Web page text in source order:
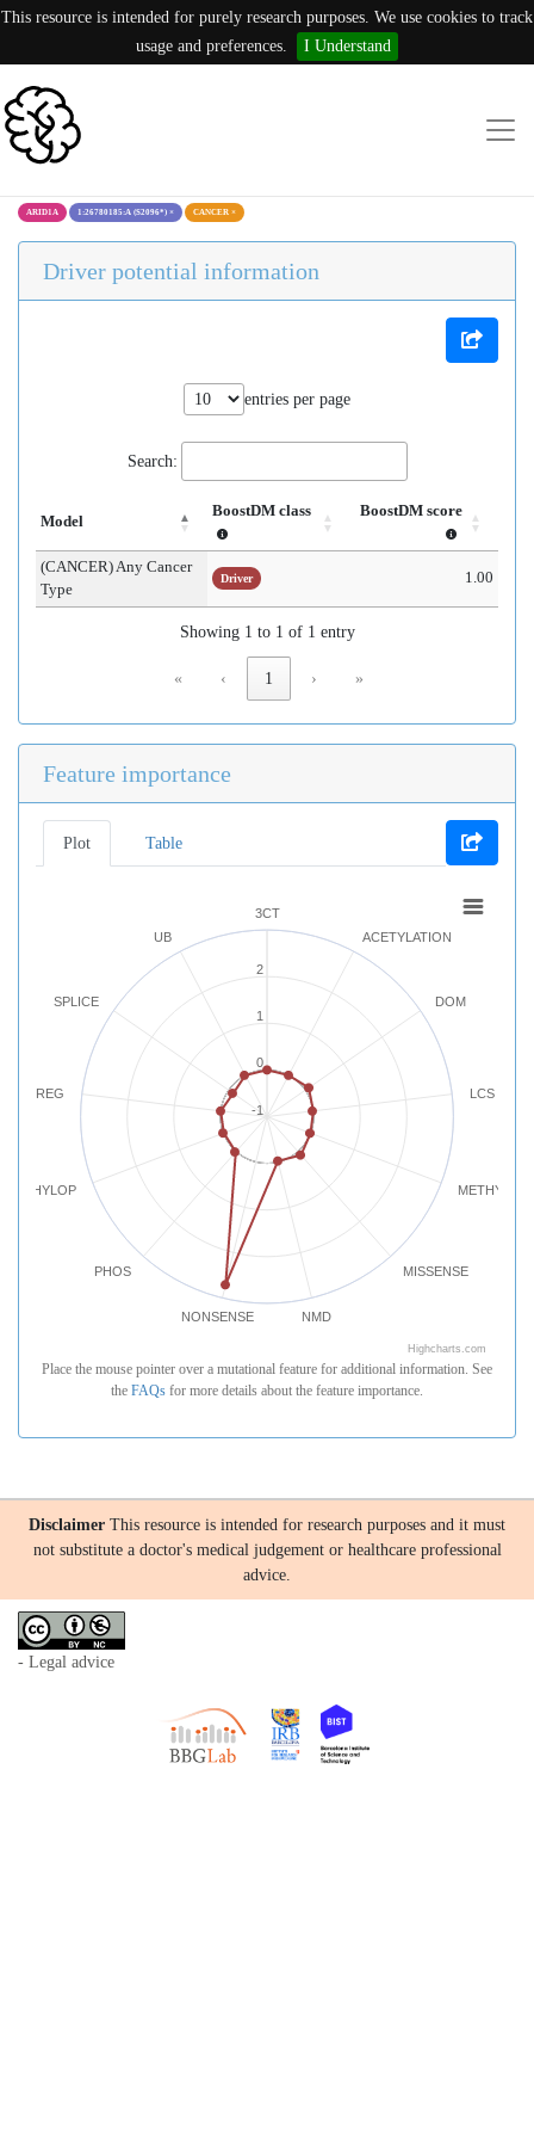
This resource is intended for purely research purposes. We use cookies to track
usage and preferences.
I Understand
ARID1A 1:26780185:A (S2096*) × CANCER ×
Driver potential information
entries per page
Search:
Model
BoostDM class BoostDM score
(CANCER) Any Cancer
Type
Driver 1.00
Showing 1 to 1 of 1 entry
« ‹ 1 › »
Feature importance
Plot Table
3CT
ACETYLATION
DOM
LCS
MISSENSE
NMD
NONSENSE
PHOS
PHYLOP
REG
SPLICE
UB
-1
0
1
2
Highcharts.com
Place the mouse pointer over a mutational feature for additional information. See
the FAQs for more details about the feature importance.
Disclaimer This resource is intended for research purposes and it must
not substitute a doctor's medical judgement or healthcare professional
advice.
- Legal advice